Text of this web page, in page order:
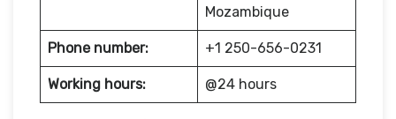
Mozambique
Phone number: +1 250-656-0231
Working hours: @24 hours